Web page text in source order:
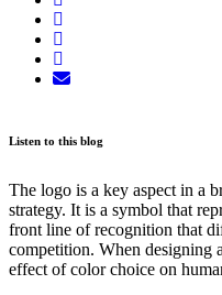
Listen to this blog
The logo is a key aspect in a
strategy. It is a symbol that
front line of recognition that
competition. When designing
effect of color choice on